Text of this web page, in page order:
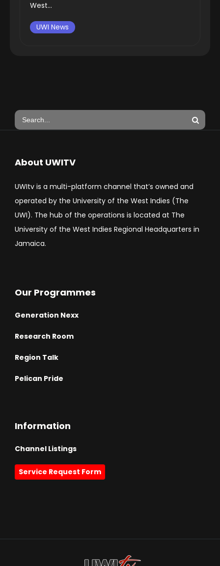
West...
UWI News
About UWITV
UWItv is a multi-platform channel that’s owned and
operated by the University of the West Indies (The
UWI). The hub of the operations is located at The
University of the West Indies Regional Headquarters in
Jamaica.
Our Programmes
Generation Nexx
Research Room
Region Talk
Pelican Pride
Information
Channel Listings
Service Request Form